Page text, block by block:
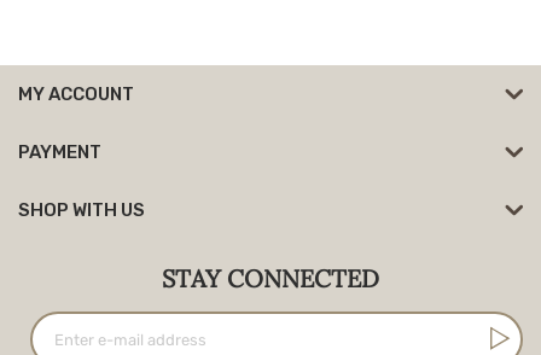
MY ACCOUNT
PAYMENT
SHOP WITH US
STAY CONNECTED